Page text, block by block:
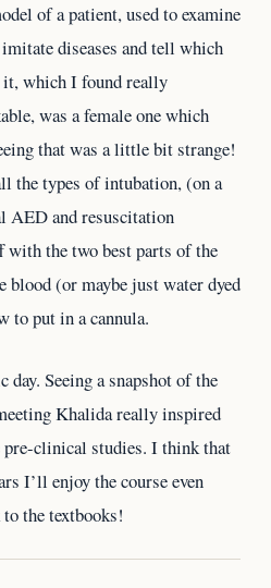
of a patient, used to examine
diseases and tell which
it, which I found really
was a female one which
that was a little bit strange!
the types of intubation, (on a
AED and resuscitation
with the two best parts of the
blood (or maybe just water dyed
to put in a cannula.
Seeing a snapshot of the
Khalida really inspired
clinical studies. I think that
I’ll enjoy the course even
the textbooks!